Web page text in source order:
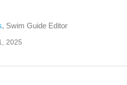
, Swim Guide Editor
2025